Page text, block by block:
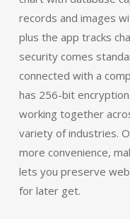
records and images
plus the app tracks
security comes
connected with a
has 256-bit
working together
variety of industries.
more convenience,
lets you preserve
for later get.